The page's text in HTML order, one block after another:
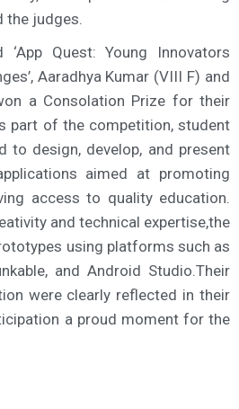
the judges.
Quest: Young Innovators
Aaradhya Kumar (VIII F) and
a Consolation Prize for their
part of the competition, student
to design, develop, and present
aimed at promoting
access to quality education.
and technical expertise,the
using platforms such as
and Android Studio.Their
were clearly reflected in their
a proud moment for the